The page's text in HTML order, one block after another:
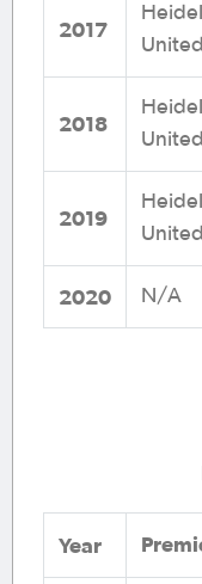
2017
2018
2019
2020 N/A
Year